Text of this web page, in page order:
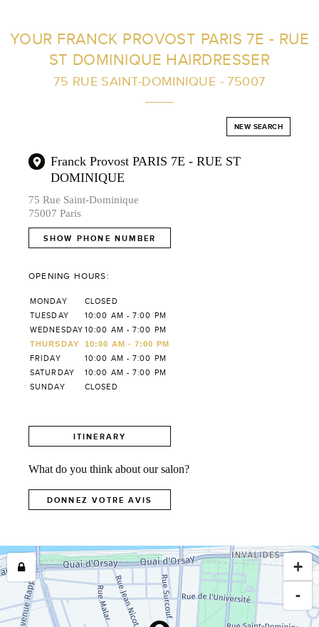
FILTER
YOUR FRANCK PROVOST PARIS 7E - RUE
ST DOMINIQUE HAIRDRESSER
75 RUE SAINT-DOMINIQUE - 75007
NEW SEARCH
Franck Provost PARIS 7E - RUE ST
DOMINIQUE
75 Rue Saint-Dominique
75007 Paris
SHOW PHONE NUMBER
OPENING HOURS:
MONDAY
CLOSED
TUESDAY
10:00 AM - 7:00 PM
WEDNESDAY 10:00 AM - 7:00 PM
THURSDAY
10:00 AM - 7:00 PM
FRIDAY
10:00 AM - 7:00 PM
SATURDAY
10:00 AM - 7:00 PM
SUNDAY
CLOSED
ITINERARY
What do you think about our salon?
DONNEZ VOTRE AVIS
+
-